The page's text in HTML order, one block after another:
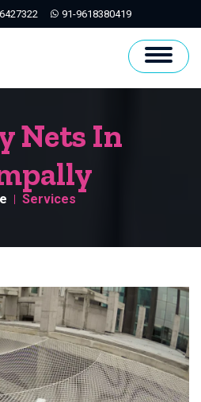
91-9618380419
Nets In
Services